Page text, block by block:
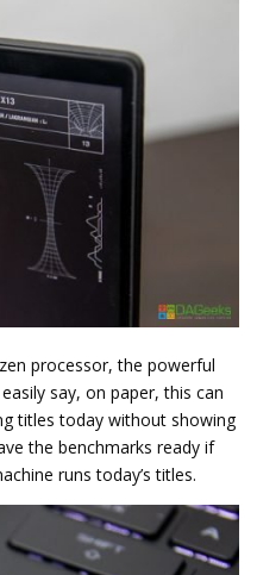
processor, the powerful
say, on paper, this can
titles today without showing
the benchmarks ready if
runs today’s titles.